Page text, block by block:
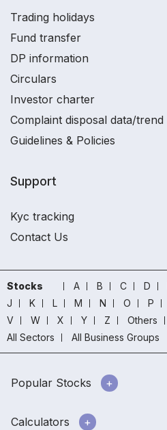
Trading holidays
Fund transfer
DP information
Circulars
Investor charter
Complaint disposal data/trend
Guidelines & Policies
Support
Kyc tracking
Contact Us
Stocks A B C D
J
K L M N O P
V
W X Y Z Others
All Sectors
All Business Groups
Popular Stocks
Calculators